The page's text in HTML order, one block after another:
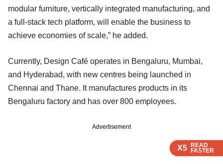
X5 READ
FASTER
X5 READ
FASTER
X5 READ
FASTER
modular furniture, vertically integrated manufacturing, and
a full-stack tech platform, will enable the business to
achieve economies of scale,” he added.
Currently, Design Café operates in Bengaluru, Mumbai,
and Hyderabad, with new centres being launched in
Chennai and Thane. It manufactures products in its
Bengaluru factory and has over 800 employees.
Advertisement
X5 READ
FASTER